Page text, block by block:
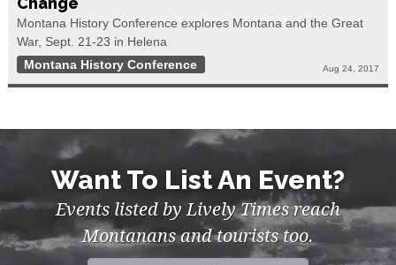
Montana History Conference explores Montana and the Great
War, Sept. 21-23 in Helena
Montana History Conference
Aug 24, 2017
Want To List An Event?
Events listed by Lively Times reach
Montanans and tourists too.